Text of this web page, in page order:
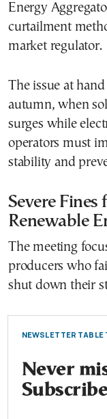
Energy
curtailment
market regulator.
The issue at
autumn, when
surges while
operators must
stability and
Severe
Renewable
The meeting
producers who
shut down their
NEWSLETTER TABLE
Never